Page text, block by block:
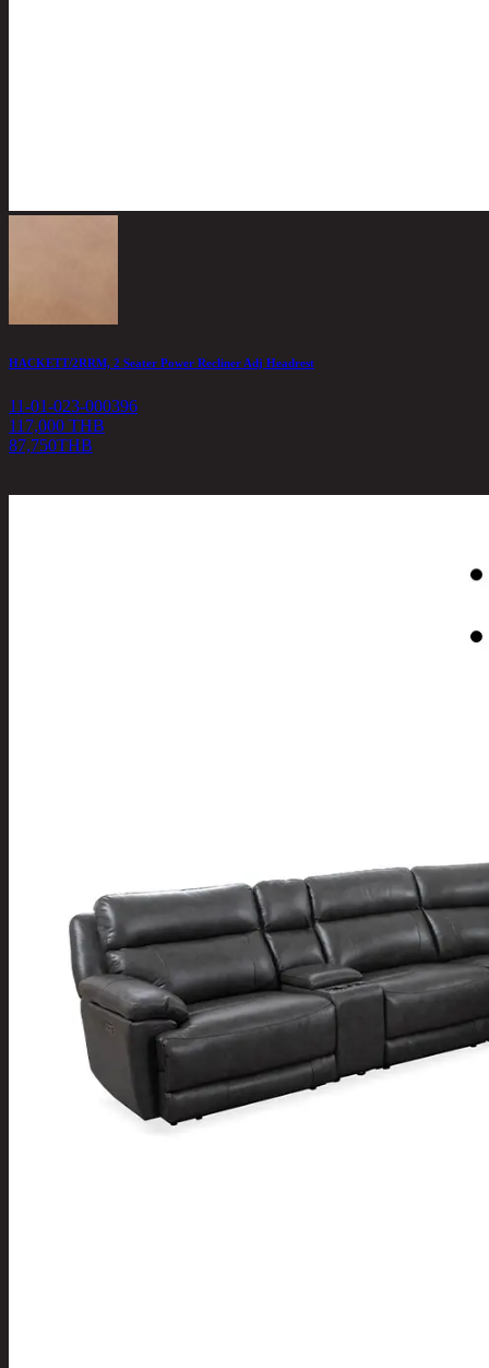
HACKETT/2RRM, 2 Seater Power Recliner Adj Headrest
11-01-023-000396
117,000 THB
87,750THB